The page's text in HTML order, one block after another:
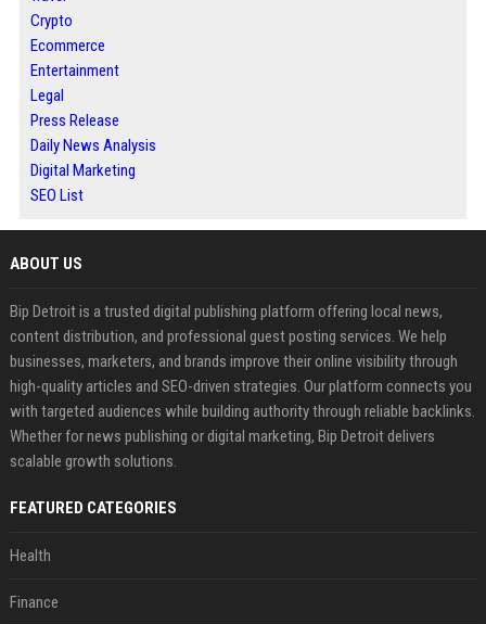
Crypto
Ecommerce
Entertainment
Legal
Press Release
Daily News Analysis
Digital Marketing
SEO List
ABOUT US
Bip Detroit is a trusted digital publishing platform offering local news,
content distribution, and professional guest posting services. We help
businesses, marketers, and brands improve their online visibility through
high-quality articles and SEO-driven strategies. Our platform connects you
with targeted audiences while building authority through reliable backlinks.
Whether for news publishing or digital marketing, Bip Detroit delivers
scalable growth solutions.
FEATURED CATEGORIES
Health
Finance